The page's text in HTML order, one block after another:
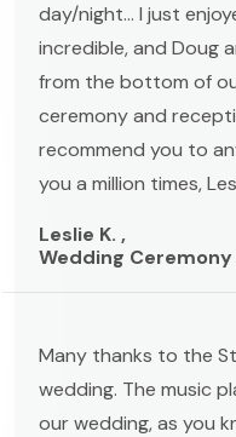
day/night... I just
incredible, and Doug
from the bottom of
ceremony and
recommend you to
you a million times,
Leslie K. ,
Wedding
Many thanks to the
wedding. The music
our wedding, as you